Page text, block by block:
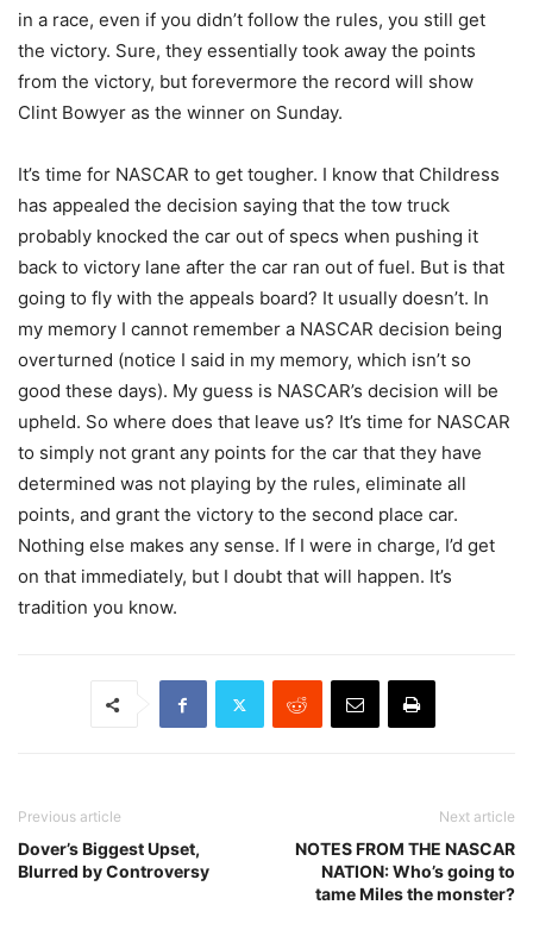
in a race, even if you didn’t follow the rules, you still get
the victory. Sure, they essentially took away the points
from the victory, but forevermore the record will show
Clint Bowyer as the winner on Sunday.
It’s time for NASCAR to get tougher. I know that Childress
has appealed the decision saying that the tow truck
probably knocked the car out of specs when pushing it
back to victory lane after the car ran out of fuel. But is that
going to fly with the appeals board? It usually doesn’t. In
my memory I cannot remember a NASCAR decision being
overturned (notice I said in my memory, which isn’t so
good these days). My guess is NASCAR’s decision will be
upheld. So where does that leave us? It’s time for NASCAR
to simply not grant any points for the car that they have
determined was not playing by the rules, eliminate all
points, and grant the victory to the second place car.
Nothing else makes any sense. If I were in charge, I’d get
on that immediately, but I doubt that will happen. It’s
tradition you know.
Previous article
Dover’s Biggest Upset,
Blurred by Controversy
Next article
NOTES FROM THE NASCAR
NATION: Who’s going to
tame Miles the monster?